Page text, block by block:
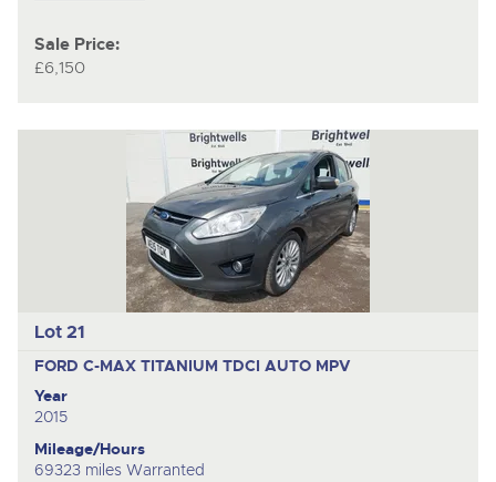
Sale Price:
£6,150
Lot 21
FORD C-MAX TITANIUM TDCI AUTO MPV
Year
2015
Mileage/Hours
69323 miles Warranted